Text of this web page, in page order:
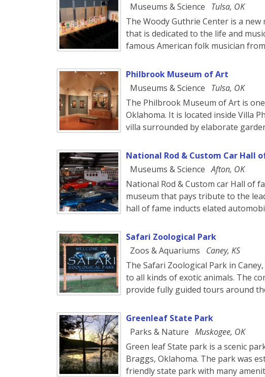
Museums & Science Tulsa, OK
The Woody Guthrie Center is a
that is dedicated to the life and
famous American folk musician
Philbrook Museum of Art
Museums & Science Tulsa, OK
The Philbrook Museum of Art is
Oklahoma. It is located inside Villa
villa surrounded by elaborate
National Rod & Custom Car Hall
Museums & ScienceAfton, OK
National Rod & Custom car Hall of
museum that pays tribute to the
hall of fame inducts elated
Safari Zoological Park
Zoos & Aquariums Caney, KS
The Safari Zoological Park in
to all kinds of exotic animals. The
provide fully guided tours around
Greenleaf State Park
Parks & Nature Muskogee, OK
Green leaf State park is a scenic
Braggs, Oklahoma. The park was
friendly state park with many